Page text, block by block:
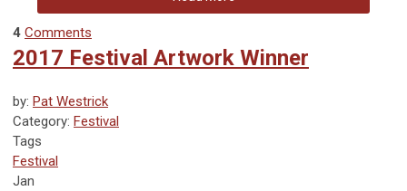
4 Comments
2017 Festival Artwork Winner
by: Pat Westrick
Category: Festival
Tags
Festival
Jan